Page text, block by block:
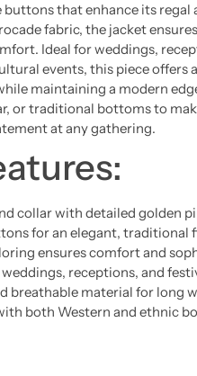
that enhance its regal
fabric, the jacket
Ideal for weddings,
events, this piece offers
maintaining a modern
or traditional bottoms to
at any gathering.
collar with detailed golden
for an elegant, traditional
ensures comfort and
receptions, and
breathable material for long
both Western and ethnic